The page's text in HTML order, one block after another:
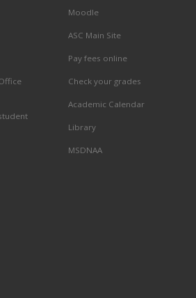
Moodle
ASC Main Site
Pay fees online
Check your grades
Academic Calendar
Library
MSDNAA